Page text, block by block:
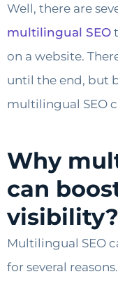
Well, there are
multilingual SEO
on a website.
until the end, but
multilingual SEO
Why
can
visibility?
Multilingual SEO
for several reasons.